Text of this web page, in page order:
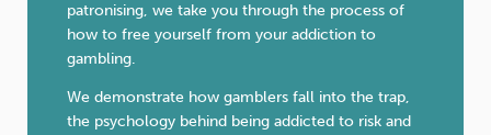
patronising, we take you through the process of
how to free yourself from your addiction to
gambling.
We demonstrate how gamblers fall into the trap,
the psychology behind being addicted to risk and